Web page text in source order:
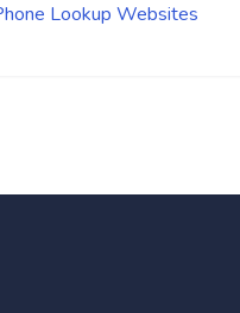
Lookup Websites